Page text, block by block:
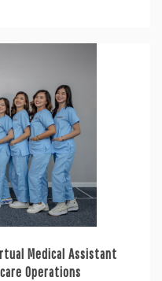
Medical Assistant
Operations